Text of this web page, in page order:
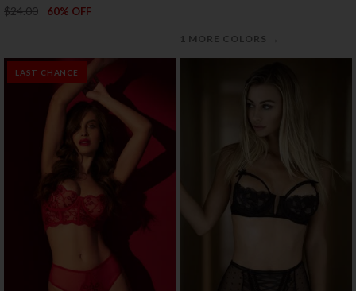
$24.00 60% OFF
1 MORE COLORS →
LAST CHANCE